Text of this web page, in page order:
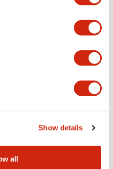
Show details
all
Expand All+